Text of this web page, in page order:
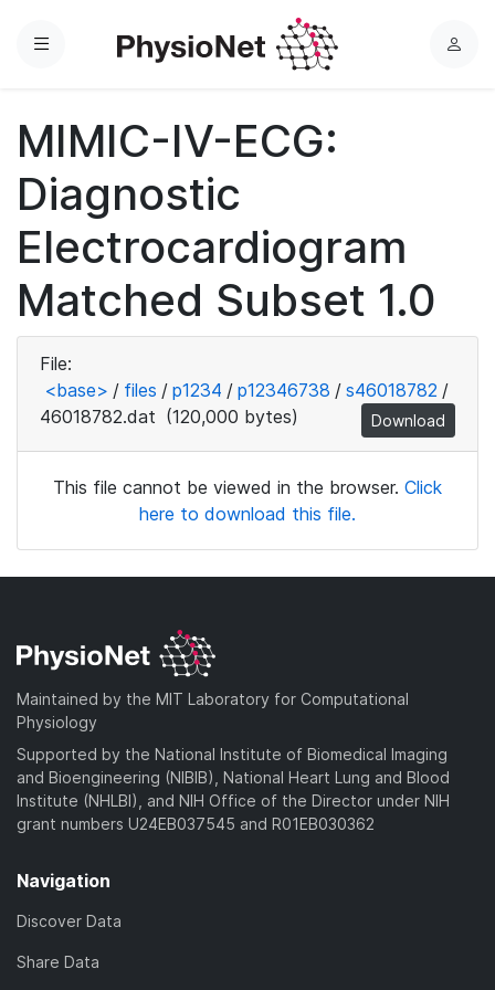
Menu
L
MIMIC-IV-ECG:
Diagnostic
Electrocardiogram
Matched Subset 1.0
File:
<base> / files / p1234 / p12346738 / s46018782 /
46018782.dat (120,000 bytes) Download
This file cannot be viewed in the browser. Click
here to download this file.
Maintained by the MIT Laboratory for Computational
Physiology
Supported by the National Institute of Biomedical Imaging
and Bioengineering (NIBIB), National Heart Lung and Blood
Institute (NHLBI), and NIH Office of the Director under NIH
grant numbers U24EB037545 and R01EB030362
Navigation
Discover Data
Share Data